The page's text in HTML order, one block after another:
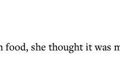
food, she thought it was